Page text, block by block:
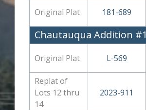
Original Plat 181-689
Chautauqua Addition #1
Original Plat L-569
Replat of
Lots 12 thru
14
2023-911